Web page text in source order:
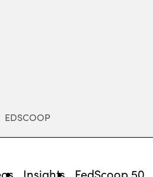
EDSCOOP
Insights FedScoop 50